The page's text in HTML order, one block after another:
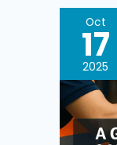
Oct
17
2025
Practical
Guide
To
3PL,
What